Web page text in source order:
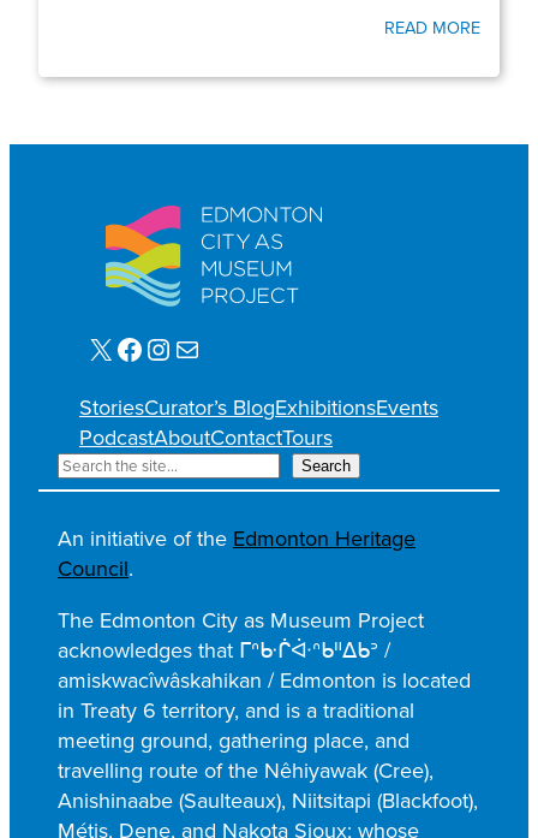
READ MORE
X Facebook Instagram Mail
StoriesCurator’s BlogExhibitionsEvents
PodcastAboutContactTours
S
e
a
r
c
h
Search
An initiative of the Edmonton Heritage
Council.
The Edmonton City as Museum Project
acknowledges that ᒥᐢᑿᒌᐚᐢᑲᐦᐃᑲᐣ /
amiskwacîwâskahikan / Edmonton is located
in Treaty 6 territory, and is a traditional
meeting ground, gathering place, and
travelling route of the Nêhiyawak (Cree),
Anishinaabe (Saulteaux), Niitsitapi (Blackfoot),
Métis, Dene, and Nakota Sioux; whose